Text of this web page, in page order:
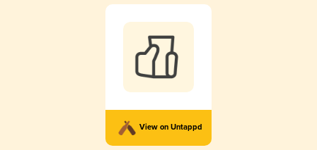
View on Untappd